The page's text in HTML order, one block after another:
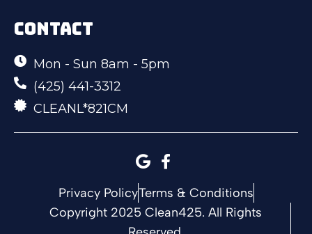
CONTACT
Mon - Sun 8am - 5pm
(425) 441-3312
CLEANL*821CM
Privacy PolicyTerms & Conditions
Copyright 2025 Clean425. All Rights